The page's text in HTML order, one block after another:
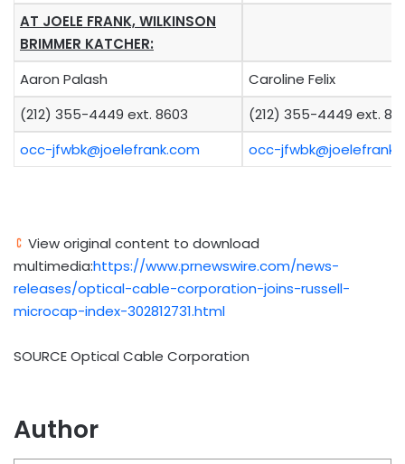
AT JOELE FRANK, WILKINSON
BRIMMER KATCHER:
Aaron Palash
Caroline Felix
(212) 355-4449 ext. 8603
(212) 355-4449 ext.
occ-jfwbk@joelefrank.com
occ-
View original content to download
multimedia:https://www.prnewswire.com/news-
releases/optical-cable-corporation-joins-russell-
microcap-index-302812731.html
SOURCE Optical Cable Corporation
Author